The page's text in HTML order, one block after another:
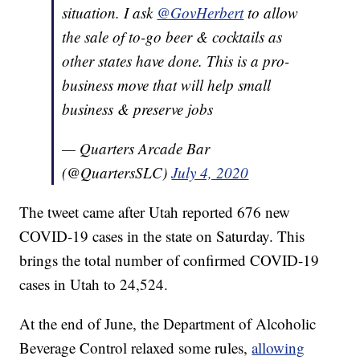
situation. I ask @GovHerbertto allow
the sale of to-go beer & cocktails as
other states have done. This is a pro-
business move that will help small
business & preserve jobs
— Quarters Arcade Bar
(@QuartersSLC)July 4, 2020
The tweet came after Utah reported 676 new
COVID-19 cases in the state on Saturday. This
brings the total number of confirmed COVID-19
cases in Utah to 24,524.
At the end of June, the Department of Alcoholic
Beverage Control relaxed some rules,allowing